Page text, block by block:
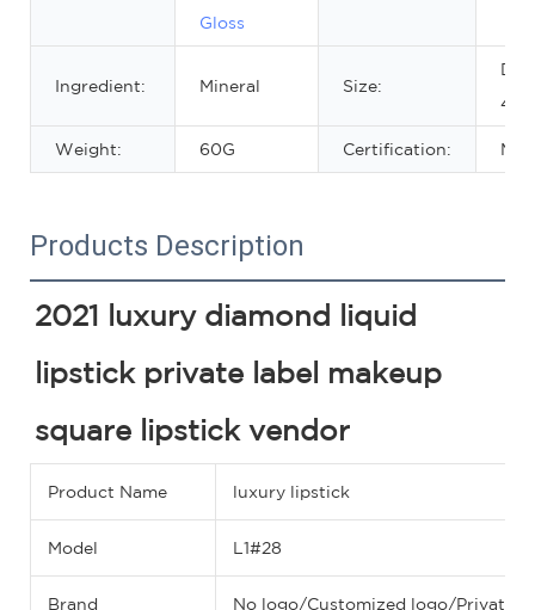
Gloss
Ingredient: Mineral Size:
Weight: 60G Certification:
Products Description
2021 luxury diamond liquid
lipstick private label makeup
square lipstick vendor
Product Name luxury lipstick
Model L1#28
Brand No logo/Customized logo/Private